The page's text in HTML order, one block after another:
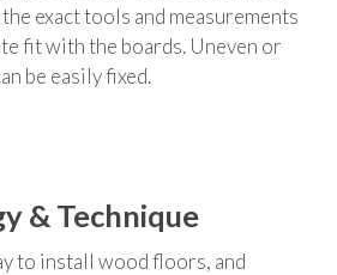
exact tools and measurements
fit with the boards. Uneven or
be easily fixed.
& Technique
to install wood floors, and